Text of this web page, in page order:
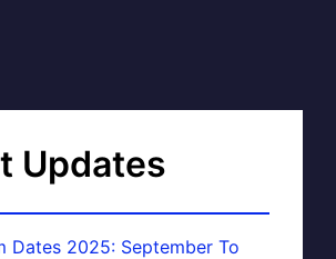
Updates
Dates 2025: September To